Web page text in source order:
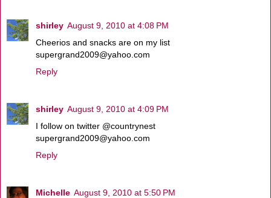
shirley August 9, 2010 at 4:08 PM
Cheerios and snacks are on my list
supergrand2009@yahoo.com
Reply
shirley August 9, 2010 at 4:09 PM
I follow on twitter @countrynest
supergrand2009@yahoo.com
Reply
Michelle August 9, 2010 at 5:50 PM